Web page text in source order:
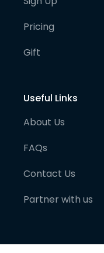
Pricing
Gift
Useful Links
About Us
FAQs
Contact Us
Partner with us